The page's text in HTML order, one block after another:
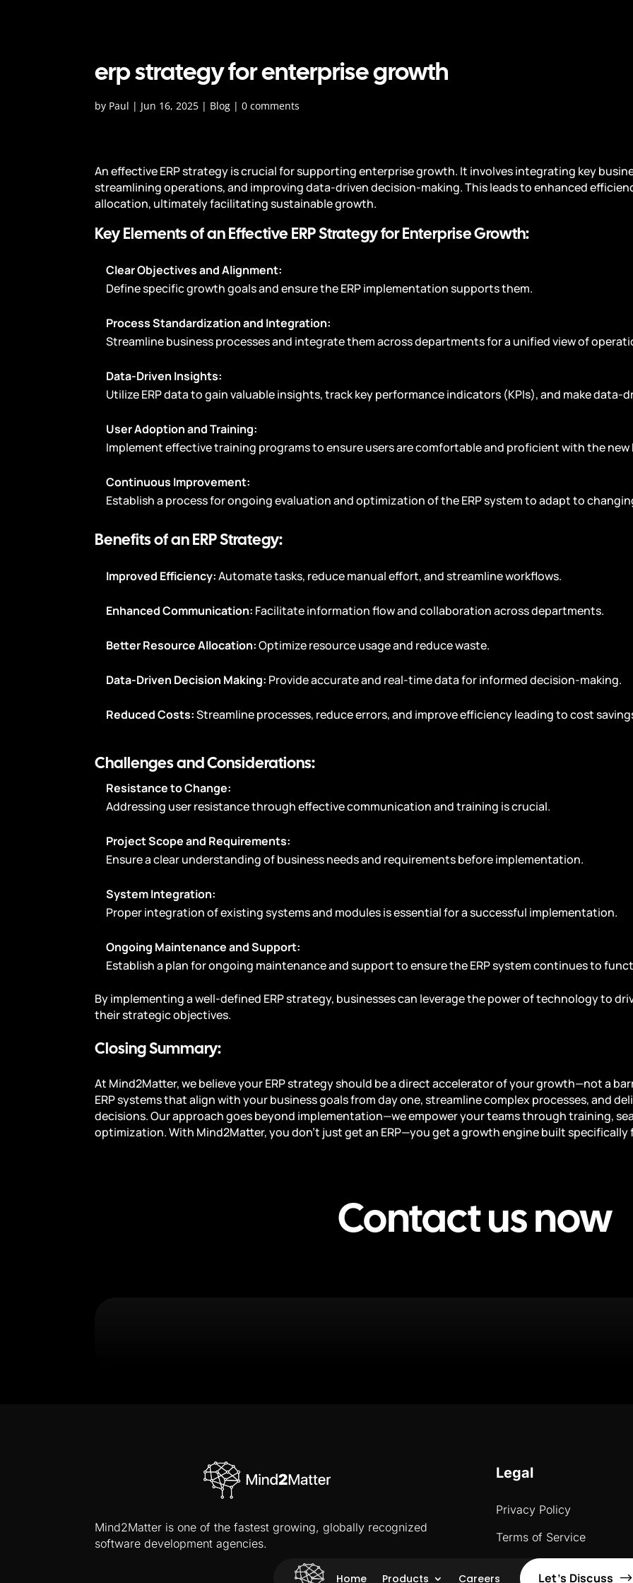
Home Products Careers Let’s Discuss
erp strategy for enterprise growth
by Paul | Jun 16, 2025 | Blog |0 comments
An effective ERP strategy is crucial for supporting enterprise growth. It involves integrating key
streamlining operations, and improving data-driven decision-making. This leads to enhanced
allocation, ultimately facilitating sustainable growth.
Key Elements of an Effective ERP Strategy for Enterprise Growth:
Clear Objectives and Alignment:
Define specific growth goals and ensure the ERP implementation supports them.
Process Standardization and Integration:
Streamline business processes and integrate them across departments for a unified view of
Data-Driven Insights:
Utilize ERP data to gain valuable insights, track key performance indicators (KPIs), and make data-
User Adoption and Training:
Implement effective training programs to ensure users are comfortable and proficient with the new
Continuous Improvement:
Establish a process for ongoing evaluation and optimization of the ERP system to adapt to
Benefits of an ERP Strategy:
Improved Efficiency:Automate tasks, reduce manual effort, and streamline workflows.
Enhanced Communication: Facilitate information flow and collaboration across departments.
Better Resource Allocation:Optimize resource usage and reduce waste.
Data-Driven Decision Making: Provide accurate and real-time data for informed decision-making.
Reduced Costs:Streamline processes, reduce errors, and improve efficiency leading to cost
Challenges and Considerations:
Resistance to Change:
Addressing user resistance through effective communication and training is crucial.
Project Scope and Requirements:
Ensure a clear understanding of business needs and requirements before implementation.
System Integration:
Proper integration of existing systems and modules is essential for a successful implementation.
Ongoing Maintenance and Support:
Establish a plan for ongoing maintenance and support to ensure the ERP system continues to
By implementing a well-defined ERP strategy, businesses can leverage the power of technology to
their strategic objectives.
Closing Summary:
At Mind2Matter, we believe your ERP strategy should be a direct accelerator of your growth—not a
ERP systems that align with your business goals from day one, streamline complex processes, and
decisions. Our approach goes beyond implementation—we empower your teams through training,
optimization. With Mind2Matter, you don’t just get an ERP—you get a growth engine built specifically
Contact us now
Mind2Matter is one of the fastest growing, globally recognized
software development agencies.
Legal
Privacy Policy
Terms of Service